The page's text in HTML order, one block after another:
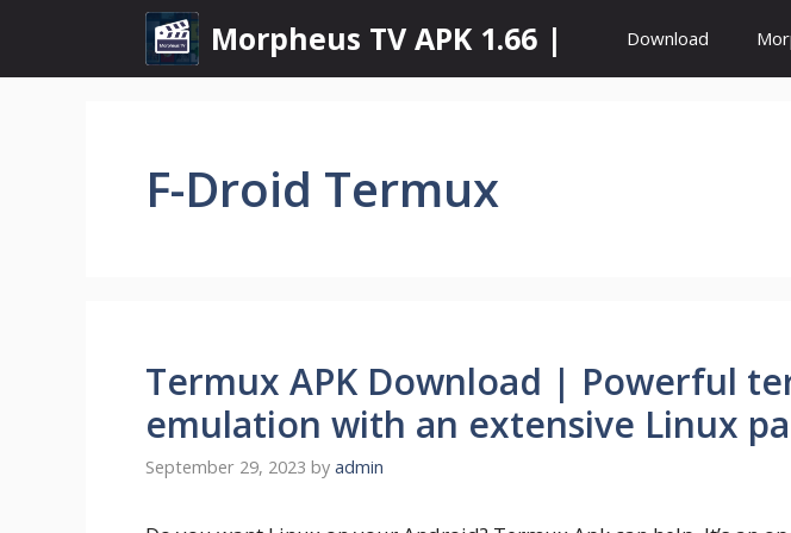
content
Morpheus TV APK 1.66 | Download
F-Droid Termux
Termux APK Download | Powerful
emulation with an extensive Linux
September 29, 2023 by admin